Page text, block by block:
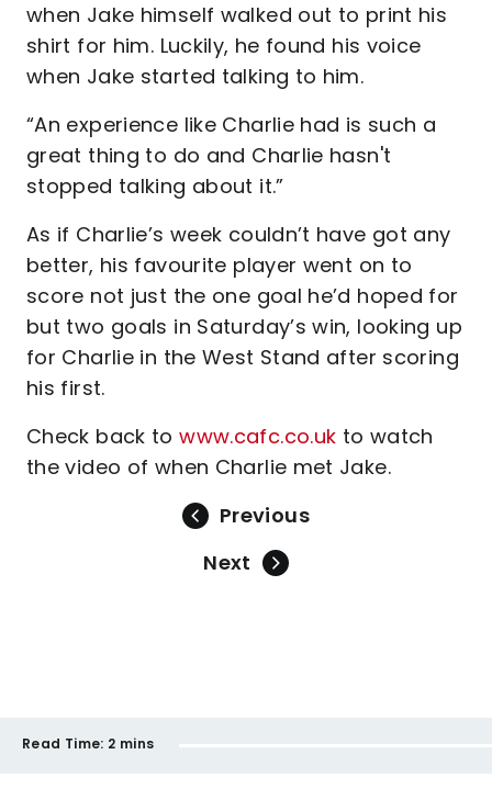
when Jake himself walked out to print his
shirt for him. Luckily, he found his voice
when Jake started talking to him.
“An experience like Charlie had is such a
great thing to do and Charlie hasn't
stopped talking about it.”
As if Charlie’s week couldn’t have got any
better, his favourite player went on to
score not just the one goal he’d hoped for
but two goals in Saturday’s win, looking up
for Charlie in the West Stand after scoring
his first.
Check back towww.cafc.co.uk to watch
the video of when Charlie met Jake.
Previous
Next
Read Time: 2 mins